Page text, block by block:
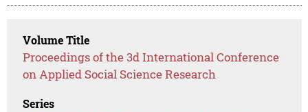
Volume Title
Proceedings of the 3d International Conference
on Applied Social Science Research
Series